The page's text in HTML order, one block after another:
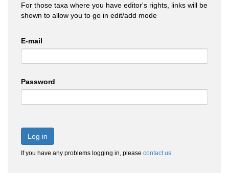
For those taxa where you have editor's rights, links will be
shown to allow you to go in edit/add mode
E-mail
Password
Log in
If you have any problems logging in, please contact us.